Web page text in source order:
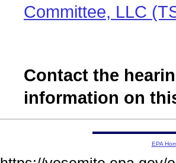
Committee, LLC
Contact the
information on
EPA